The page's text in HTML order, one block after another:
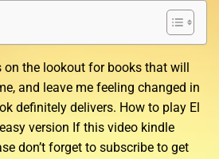
on the lookout for books that will
and leave me feeling changed in
definitely delivers. How to play El
version If this video kindle
don’t forget to subscribe to get